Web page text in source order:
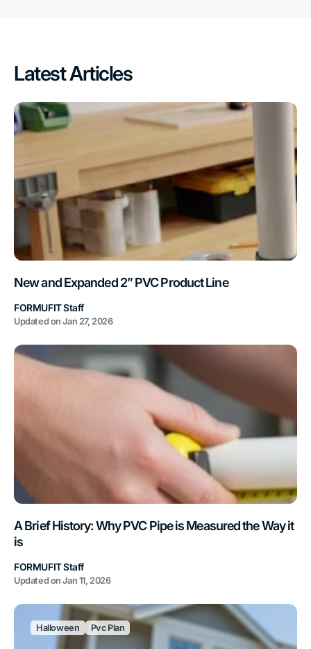
Latest Articles
New and Expanded 2” PVC Product Line
FORMUFIT Staff
Updated onJan 27, 2026
A Brief History: Why PVC Pipe is Measured the Way it
is
FORMUFIT Staff
Updated onJan 11, 2026
Halloween Pvc Plan